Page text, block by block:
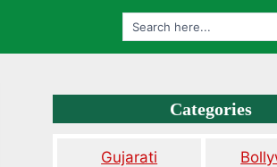
Categories
Gujarati